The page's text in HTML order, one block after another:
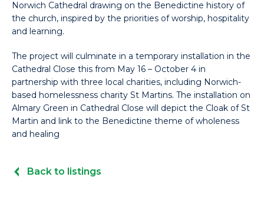
Norwich Cathedral drawing on the Benedictine history of
the church, inspired by the priorities of worship, hospitality
and learning.
The project will culminate in a temporary installation in the
Cathedral Close this from May 16 – October 4 in
partnership with three local charities, including Norwich-
based homelessness charity St Martins. The installation on
Almary Green in Cathedral Close will depict the Cloak of St
Martin and link to the Benedictine theme of wholeness
and healing
Back to listings